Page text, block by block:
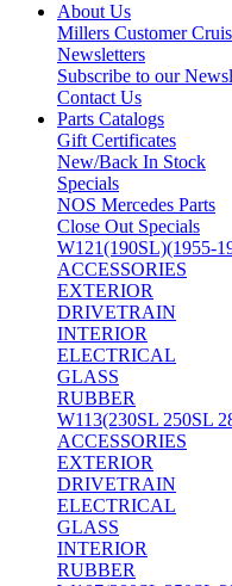
About Us
Millers Customer
Newsletters
Subscribe to our
Contact Us
Parts Catalogs
Gift Certificates
New/Back In Stock
Specials
NOS Mercedes Parts
Close Out Specials
W121(190SL)(1955-
ACCESSORIES
EXTERIOR
DRIVETRAIN
INTERIOR
ELECTRICAL
GLASS
RUBBER
W113(230SL 250SL
ACCESSORIES
EXTERIOR
DRIVETRAIN
ELECTRICAL
GLASS
INTERIOR
RUBBER